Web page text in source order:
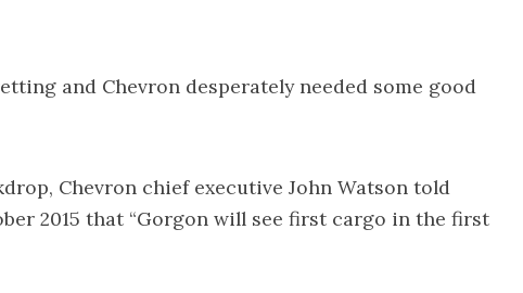
and Chevron desperately needed some good
Chevron chief executive John Watson told
2015 that “Gorgon will see first cargo in the first